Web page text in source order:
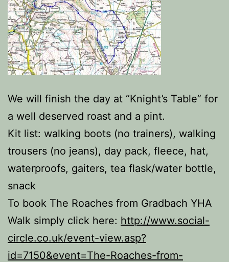
We will finish the day at “Knight’s Table” for
a well deserved roast and a pint.
Kit list: walking boots (no trainers), walking
trousers (no jeans), day pack, fleece, hat,
waterproofs, gaiters, tea flask/water bottle,
snack
To book The Roaches from Gradbach YHA
Walk simply click here: http://www.social-
circle.co.uk/event-view.asp?
id=7150&event=The-Roaches-from-